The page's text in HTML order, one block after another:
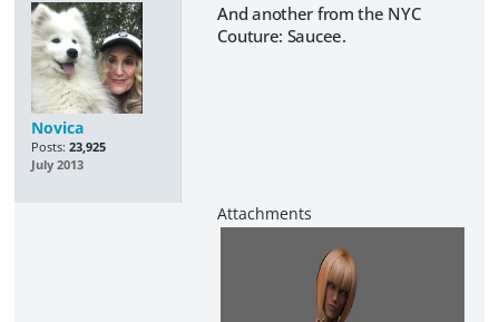
Novica
Posts: 23,925
July 2013
And another from the NYC
Couture: Saucee.